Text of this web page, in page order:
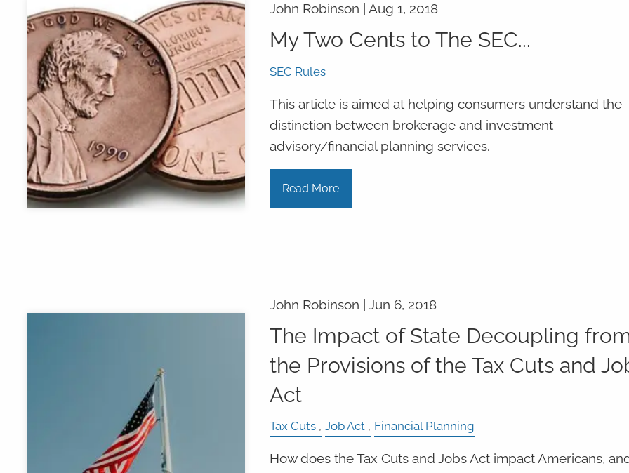
John Robinson | Aug 1, 2018
My Two Cents to The SEC...
SEC Rules
This article is aimed at helping consumers understand the
distinction between brokerage and investment
advisory/financial planning services.
Read More
John Robinson | Jun 6, 2018
The Impact of State Decoupling
the Provisions of the Tax Cuts and
Act
Tax Cuts Job Act Financial Planning
How does the Tax Cuts and Jobs Act impact Americans,